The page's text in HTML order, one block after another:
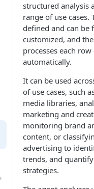
structured analysis
range of use cases.
defined and can be
customized, and
processes each
automatically.
It can be used
of use cases, such
media libraries,
marketing and
monitoring brand
content, or
advertising to
trends, and
strategies.